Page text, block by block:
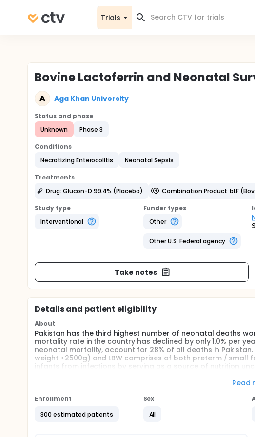
Trials
Bovine Lactoferrin and Neonatal
A Aga Khan University
Status and phase
Unknown
Phase 3
Conditions
Necrotizing Enterocolitis
Neonatal Sepsis
Treatments
Drug: Glucon-D 99.4% (Placebo)
Combination Product: bLF
Study type
Interventional
Funder types
Other
Other U.S. Federal agency
Take notes
Details and patient eligibility
About
Pakistan has the third highest number of neonatal deaths
mortality rate in the country has declined by only 1.0% per
neonatal mortality, account for 28% of all deaths in
weight <2500g) and LBW comprises of both preterm /
infants from infections by serving as a source of nutrition
including secretory antibodies, glycan's, Lactoferrin,
Reduction in neonatal infections and deaths is the aim of
University in collaboration with University of Sydney.
Read
Enrollment
300 estimated patients
Sex
All